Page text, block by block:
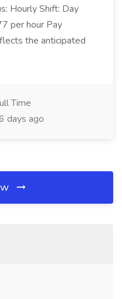
Hourly Shift: Day
per hour Pay
the anticipated
Time
days ago